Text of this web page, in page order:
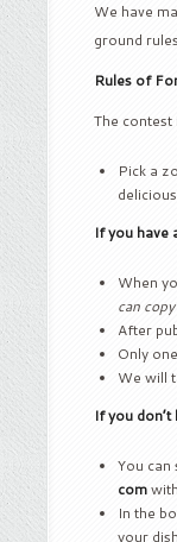
We have
ground
Rules of
The
Pick a
If you have
When
can
After
Only
We will
If you
You can
com
In the
your